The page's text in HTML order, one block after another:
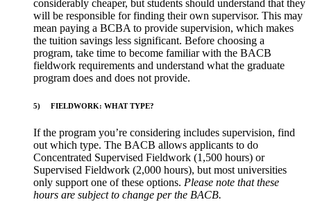
considerably cheaper, but students should understand that they
will be responsible for finding their own supervisor. This may
mean paying a BCBA to provide supervision, which makes
the tuition savings less significant. Before choosing a
program, take time to become familiar with the BACB
fieldwork requirements and understand what the graduate
program does and does not provide.
5) FIELDWORK: WHAT TYPE?
If the program you’re considering includes supervision, find
out which type. The BACB allows applicants to do
Concentrated Supervised Fieldwork (1,500 hours) or
Supervised Fieldwork (2,000 hours), but most universities
only support one of these options. Please note that these
hours are subject to change per the BACB.